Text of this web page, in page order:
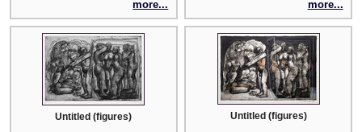
more... more...
Untitled (figures) Untitled (figures)